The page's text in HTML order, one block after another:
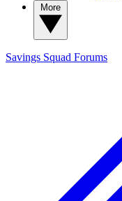
Savings Squad Forums